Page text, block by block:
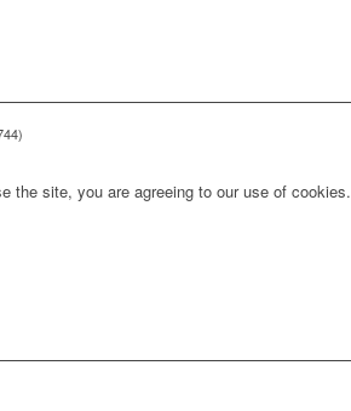
the site, you are agreeing to our use of cookies.